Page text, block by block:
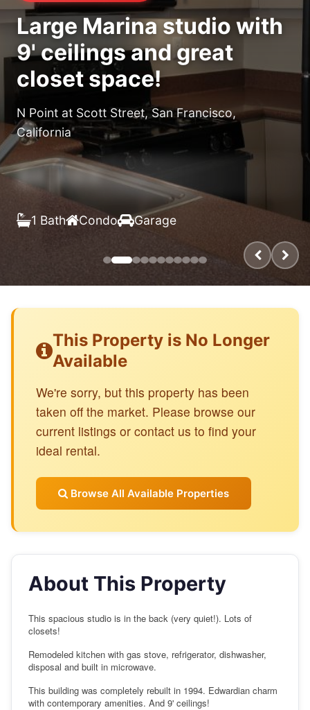
Large Marina studio with
9' ceilings and great
closet space!
N Point at Scott Street, San Francisco,
California
$X,XXX/month
1 Bath Condo Garage
This Property is No Longer
Available
We're sorry, but this property has been
taken off the market. Please browse our
current listings or contact us to find your
ideal rental.
Browse All Available Properties
About This Property
This spacious studio is in the back (very quiet!). Lots of
closets!
Remodeled kitchen with gas stove, refrigerator, dishwasher,
disposal and built in microwave.
This building was completely rebuilt in 1994. Edwardian charm
with contemporary amenities. And 9' ceilings!